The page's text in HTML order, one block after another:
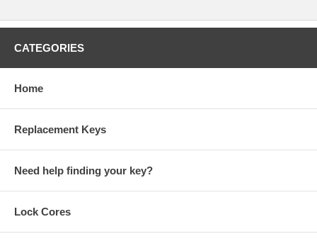
CATEGORIES
Home
Replacement Keys
Need help finding your key?
Lock Cores